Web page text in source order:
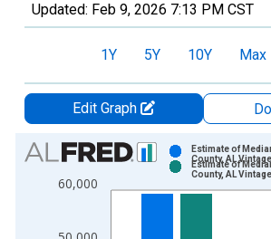
Updated: Feb 9, 2026 7:13 PM CST
1Y 5Y 10Y Max
Edit Graph
Chart
Bar chart with 2 data series.
View as data table, Chart
The chart has 1 X axis displaying
60,000
Estimate of
County, AL
Estimate of
County, AL